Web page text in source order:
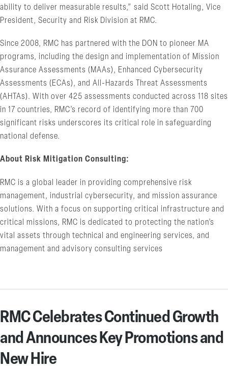
ability to deliver measurable results,” said Scott Hotaling, Vice
President, Security and Risk Division at RMC.
Since 2008, RMC has partnered with the DON to pioneer MA
programs, including the design and implementation of Mission
Assurance Assessments (MAAs), Enhanced Cybersecurity
Assessments (ECAs), and All-Hazards Threat Assessments
(AHTAs). With over 425 assessments conducted across 118 sites
in 17 countries, RMC’s record of identifying more than 700
significant risks underscores its critical role in safeguarding
national defense.
About Risk Mitigation Consulting:
RMC is a global leader in providing comprehensive risk
management, industrial cybersecurity, and mission assurance
solutions. With a focus on supporting critical infrastructure and
critical missions, RMC is dedicated to protecting the nation’s
vital assets through technical and engineering services, and
management and advisory consulting services
RMC Celebrates Continued Growth
and Announces Key Promotions and
New Hire